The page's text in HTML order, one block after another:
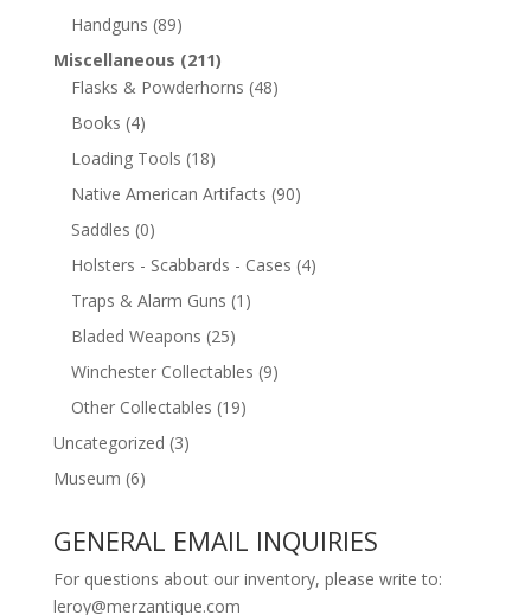
Handguns (89)
Miscellaneous (211)
Flasks & Powderhorns (48)
Books (4)
Loading Tools (18)
Native American Artifacts (90)
Saddles (0)
Holsters - Scabbards - Cases (4)
Traps & Alarm Guns (1)
Bladed Weapons (25)
Winchester Collectables (9)
Other Collectables (19)
Uncategorized (3)
Museum (6)
GENERAL EMAIL INQUIRIES
For questions about our inventory, please write to:
leroy@merzantique.com